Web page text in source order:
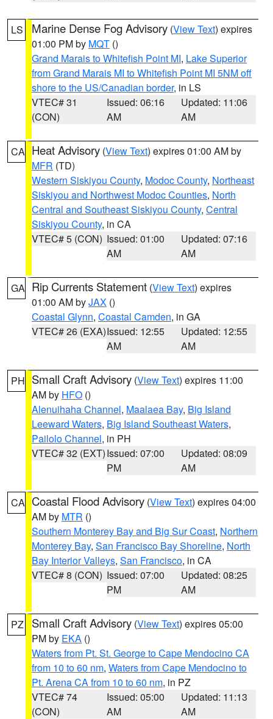
LS Marine Dense Fog Advisory (View Text) expires
01:00 PM by MQT ()
Grand Marais to Whitefish Point MI, Lake Superior
from Grand Marais MI to Whitefish Point MI 5NM off
shore to the US/Canadian border, in LS
VTEC# 31
(CON)
Issued: 06:16
AM
Updated: 11:06
AM
CA Heat Advisory (View Text) expires 01:00 AM by
MFR (TD)
Western Siskiyou County, Modoc County, Northeast
Siskiyou and Northwest Modoc Counties, North
Central and Southeast Siskiyou County, Central
Siskiyou County, in CA
VTEC# 5 (CON) Issued: 01:00
AM
Updated: 07:16
AM
GA Rip Currents Statement (View Text) expires
01:00 AM byJAX ()
Coastal Glynn, Coastal Camden, in GA
VTEC# 26 (EXA)Issued: 12:55
AM
Updated: 12:55
AM
PH Small Craft Advisory (View Text) expires 11:00
AM by HFO ()
Alenuihaha Channel, Maalaea Bay, Big Island
Leeward Waters, Big Island Southeast Waters,
Pailolo Channel, in PH
VTEC# 32 (EXT)Issued: 07:00
PM
Updated: 08:09
AM
CA Coastal Flood Advisory (View Text) expires 04:00
AM by MTR ()
Southern Monterey Bay and Big Sur Coast, Northern
Monterey Bay, San Francisco Bay Shoreline, North
Bay Interior Valleys, San Francisco, in CA
VTEC# 8 (CON) Issued: 07:00
PM
Updated: 08:25
AM
PZ Small Craft Advisory (View Text) expires 05:00
PM by EKA ()
Waters from Pt. St. George to Cape Mendocino CA
from 10 to 60 nm, Waters from Cape Mendocino to
Pt. Arena CA from 10 to 60 nm, in PZ
VTEC# 74
(CON)
Issued: 05:00
AM
Updated: 11:13
AM